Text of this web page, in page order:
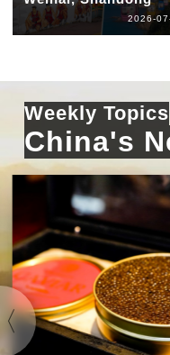
2026-
Weekly Topics
China's